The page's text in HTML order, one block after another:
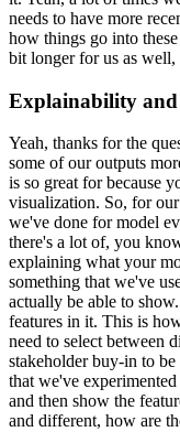
needs to have more
how things go into
bit longer for us as well,
Explainability
Yeah, thanks for the
some of our outputs
is so great for because
visualization. So, for
we've done for model
there's a lot of, you
explaining what your
something that we've
actually be able to show.
features in it. This is
need to select between
stakeholder buy-in to
that we've
and then show the
and different, how are